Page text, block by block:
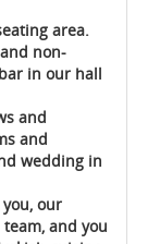
area.
non-
in our hall
and
and
wedding in
our
and you